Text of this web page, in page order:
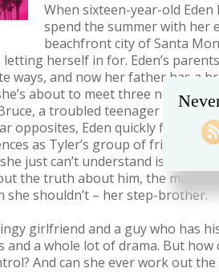
When sixteen-year-old
spend the summer with her
beachfront city of Santa
letting herself in for. Eden’s
ways, and now her father has a
about to meet three new
a troubled teenager with a
opposites, Eden quickly finds
as Tyler’s group of friends
just can’t understand is Tyler,
the truth about him, the more
shouldn’t – her step-brother.
girlfriend and a guy who has
and a whole lot of drama. But how
And can she ever work out